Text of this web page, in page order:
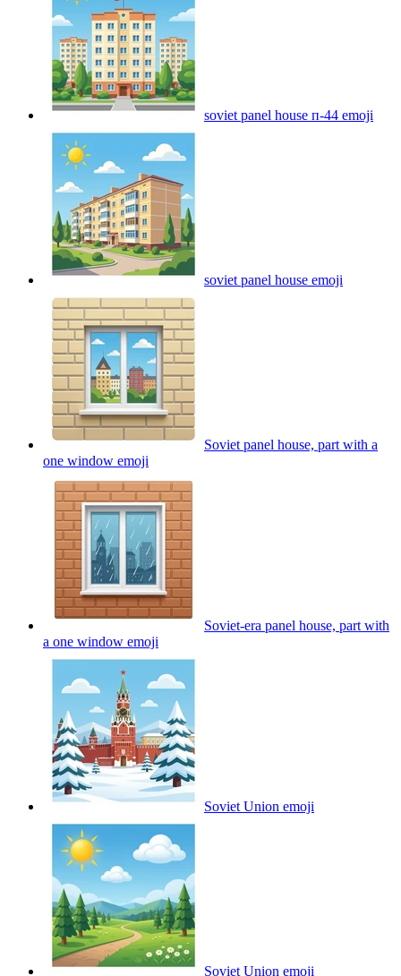
soviet panel house п-44 emoji
soviet panel house emoji
Soviet panel house, part with a
one window emoji
Soviet-era panel house, part with
a one window emoji
Soviet Union emoji
Soviet Union emoji